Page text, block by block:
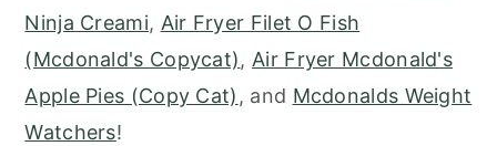
Ninja Creami, Air Fryer Filet O Fish
(Mcdonald's Copycat),Air Fryer Mcdonald's
Apple Pies (Copy Cat), and Mcdonalds Weight
Watchers!